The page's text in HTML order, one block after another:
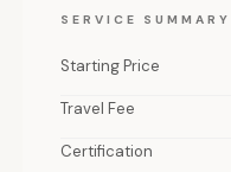
SERVICE SUMMARY
Starting Price
Travel Fee
Certification